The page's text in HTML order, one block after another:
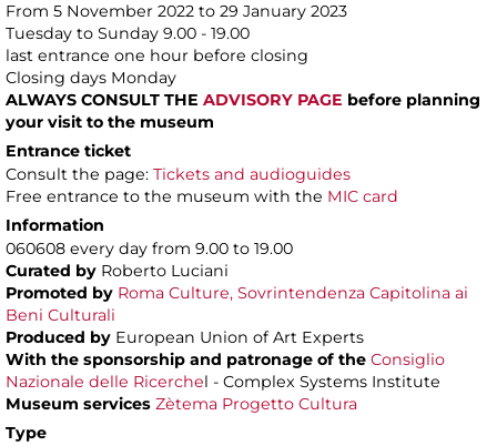
From 5 November 2022 to 29 January 2023
Tuesday to Sunday 9.00 - 19.00
last entrance one hour before closing
Closing days Monday
ALWAYS CONSULT THE ADVISORY PAGE before planning
your visit to the museum
Entrance ticket
Consult the page: Tickets and audioguides
Free entrance to the museum with the MIC card
Information
060608 every day from 9.00 to 19.00
Curated by Roberto Luciani
Promoted by Roma Culture, Sovrintendenza Capitolina ai
Beni Culturali
Produced by European Union of Art Experts
With the sponsorship and patronage of the Consiglio
Nazionale delle Ricerchel - Complex Systems Institute
Museum services Zètema Progetto Cultura
Type